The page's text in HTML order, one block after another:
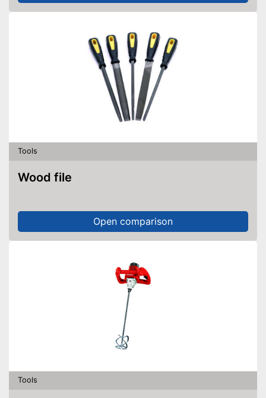
Tools
Wood file
Open comparison
Tools